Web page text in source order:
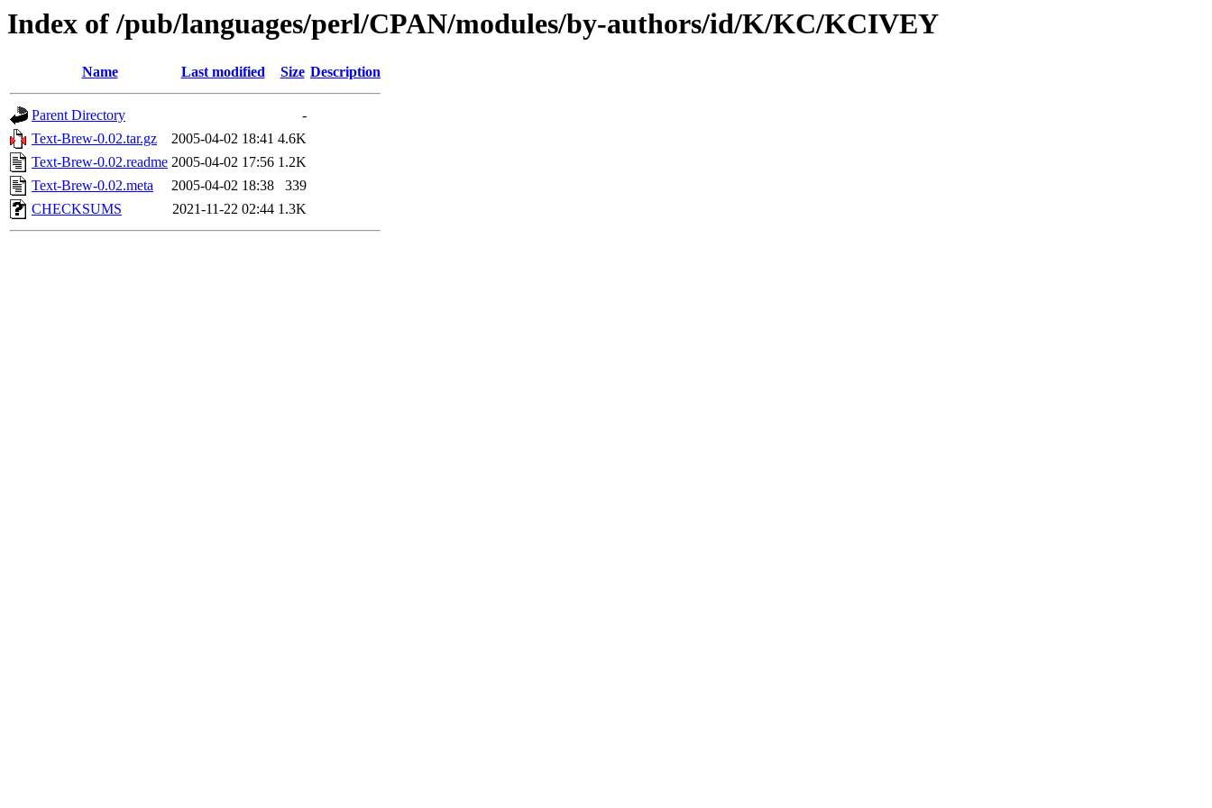
Index of /pub/languages/perl/CPAN/modules/by-authors/id/K/KC/KCIVEY
Name Last modified Size Description
Parent Directory
-
Text-Brew-0.02.tar.gz
2005-04-02 18:41 4.6K
Text-Brew-0.02.readme 2005-04-02 17:56 1.2K
Text-Brew-0.02.meta
2005-04-02 18:38
339
CHECKSUMS
2021-11-22 02:44 1.3K